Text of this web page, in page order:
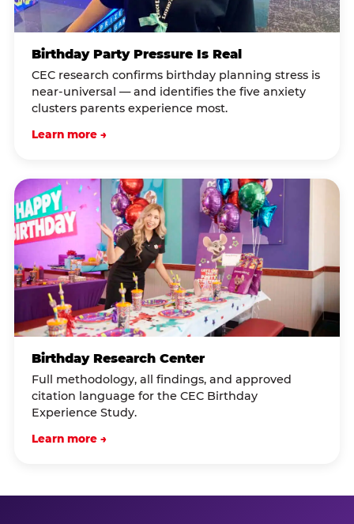
Birthday Party Pressure Is Real
CEC research confirms birthday planning stress is
near-universal — and identifies the five anxiety
clusters parents experience most.
Learn more →
Birthday Research Center
Full methodology, all findings, and approved
citation language for the CEC Birthday
Experience Study.
Learn more →